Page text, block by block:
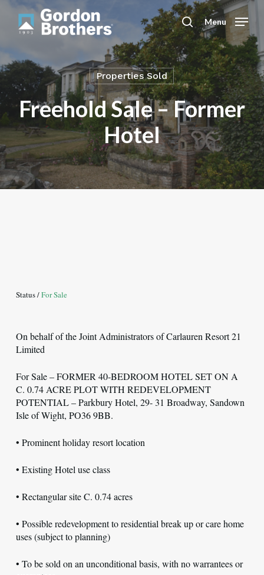
Skip
searchMenu
Properties Sold
Freehold Sale – Former
Hotel
Status /For Sale
On behalf of the Joint Administrators of Carlauren Resort 21
Limited
For Sale – FORMER 40-BEDROOM HOTEL SET ON A
C. 0.74 ACRE PLOT WITH REDEVELOPMENT
POTENTIAL – Parkbury Hotel, 29- 31 Broadway, Sandown
Isle of Wight, PO36 9BB.
• Prominent holiday resort location
• Existing Hotel use class
• Rectangular site C. 0.74 acres
• Possible redevelopment to residential break up or care home
uses (subject to planning)
• To be sold on an unconditional basis, with no warrantees or